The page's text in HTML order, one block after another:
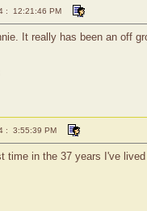
: 12:21:46 PM
It really has been an off
: 3:55:39 PM
time in the 37 years I've